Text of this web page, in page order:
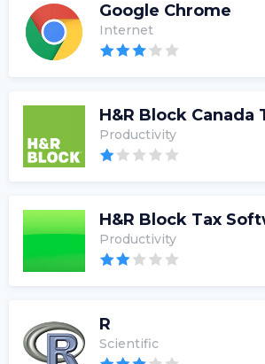
Google Chrome
Internet
H&R Block Canada
Productivity
H&R Block Tax
Productivity
R
Scientific